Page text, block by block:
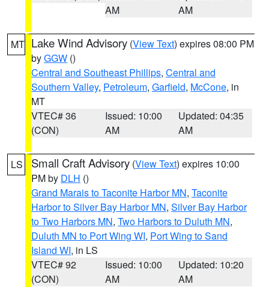
AM
AM
MT Lake Wind Advisory (View Text) expires 08:00 PM
byGGW ()
Central and Southeast Phillips, Central and
Southern Valley, Petroleum, Garfield, McCone, in
MT
VTEC# 36
(CON)
Issued: 10:00
AM
Updated: 04:35
AM
LS Small Craft Advisory (View Text) expires 10:00
PM by DLH ()
Grand Marais to Taconite Harbor MN, Taconite
Harbor to Silver Bay Harbor MN, Silver Bay Harbor
to Two Harbors MN, Two Harbors to Duluth MN,
Duluth MN to Port Wing WI, Port Wing to Sand
Island WI, in LS
VTEC# 92
(CON)
Issued: 10:00
AM
Updated: 10:20
AM